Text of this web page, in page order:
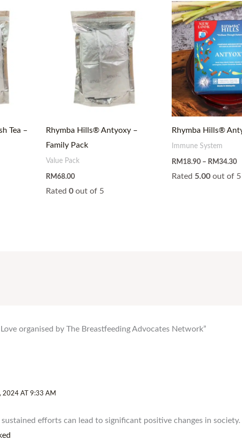
Tea –
Rhymba Hills® Antyoxy –
Family Pack
Value Pack
RM68.00
Rated0 out of 5
Rhymba Hills®
Immune System
RM 18.90 – RM34.30
Rated 5.00 out of 5
organised by The Breastfeeding Advocates Network”
2024 AT 9:33 AM
sustained efforts can lead to significant positive changes in society.